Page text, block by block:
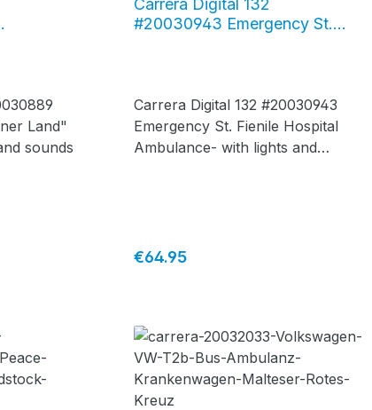
Land"
sounds
#20030943 Emergency St.
Carrera Digital 132 #20030943
Emergency St. Fienile Hospital
Ambulance- with lights and
Regular price:
€64.95